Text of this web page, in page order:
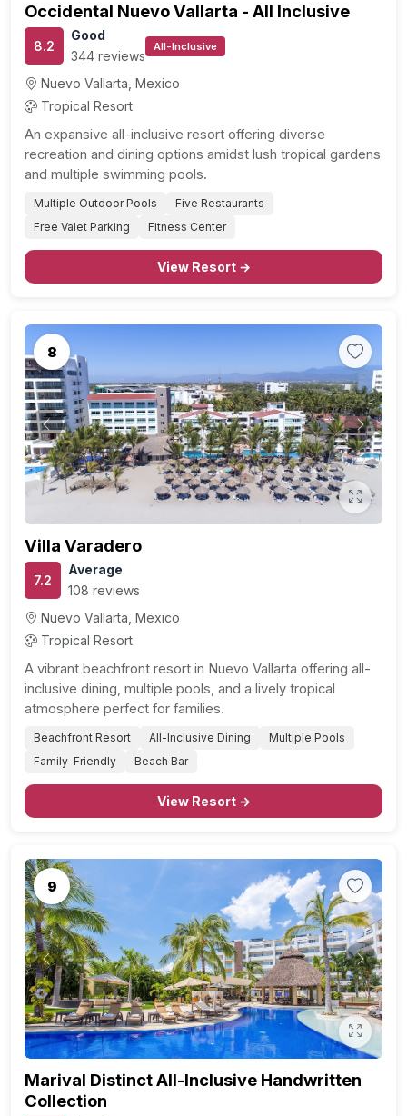
Occidental Nuevo Vallarta - All Inclusive
8.2
Good
344 reviews
All-Inclusive
Nuevo Vallarta, Mexico
Tropical Resort
An expansive all-inclusive resort offering diverse
recreation and dining options amidst lush tropical gardens
and multiple swimming pools.
Multiple Outdoor Pools
Five Restaurants
Free Valet Parking
Fitness Center
View Resort →
8
Previous Next
Villa Varadero
7.2
Average
108 reviews
Nuevo Vallarta, Mexico
Tropical Resort
A vibrant beachfront resort in Nuevo Vallarta offering all-
inclusive dining, multiple pools, and a lively tropical
atmosphere perfect for families.
Beachfront Resort All-Inclusive Dining
Multiple Pools
Family-Friendly
Beach Bar
View Resort →
9
Previous Next
Marival Distinct All-Inclusive Handwritten
Collection